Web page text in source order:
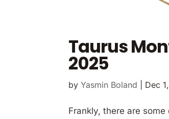
Taurus
2025
byYasmin Boland Dec
Frankly, there are